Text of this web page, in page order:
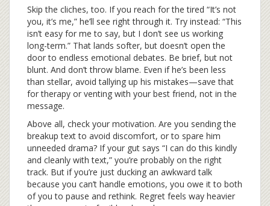
Skip the cliches, too. If you reach for the tired “It’s not
you, it’s me,” he’ll see right through it. Try instead: “This
isn’t easy for me to say, but I don’t see us working
long-term.” That lands softer, but doesn’t open the
door to endless emotional debates. Be brief, but not
blunt. And don’t throw blame. Even if he’s been less
than stellar, avoid tallying up his mistakes—save that
for therapy or venting with your best friend, not in the
message.
Above all, check your motivation. Are you sending the
breakup text to avoid discomfort, or to spare him
unneeded drama? If your gut says “I can do this kindly
and cleanly with text,” you’re probably on the right
track. But if you’re just ducking an awkward talk
because you can’t handle emotions, you owe it to both
of you to pause and rethink. Regret feels way heavier